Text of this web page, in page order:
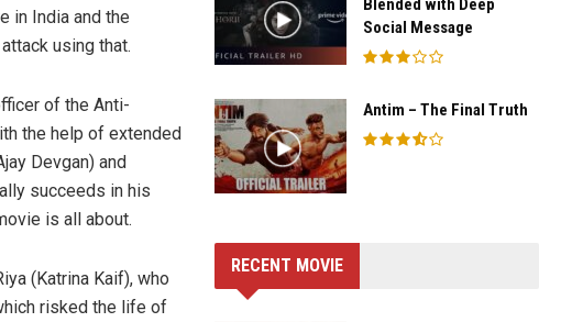
in India and the
using that.
of the Anti-
the help of extended
Devgan) and
succeeds in his
is all about.
(Katrina Kaif), who
risked the life of
Blended with Deep
Social Message
Antim – The Final Truth
RECENT MOVIE